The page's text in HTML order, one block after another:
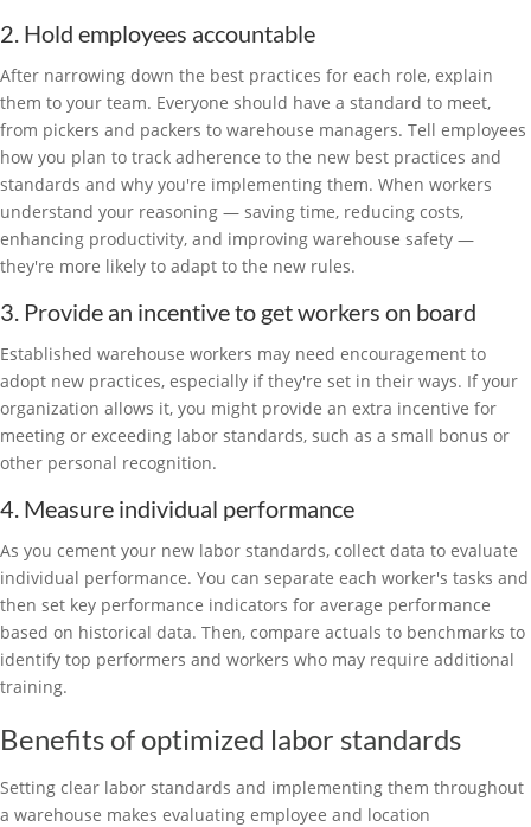
2. Hold employees accountable
After narrowing down the best practices for each role, explain
them to your team. Everyone should have a standard to meet,
from pickers and packers to warehouse managers. Tell employees
how you plan to track adherence to the new best practices and
standards and why you're implementing them. When workers
understand your reasoning — saving time, reducing costs,
enhancing productivity, and improving warehouse safety —
they're more likely to adapt to the new rules.
3. Provide an incentive to get workers on board
Established warehouse workers may need encouragement to
adopt new practices, especially if they're set in their ways. If your
organization allows it, you might provide an extra incentive for
meeting or exceeding labor standards, such as a small bonus or
other personal recognition.
4. Measure individual performance
As you cement your new labor standards, collect data to evaluate
individual performance. You can separate each worker's tasks and
then set key performance indicators for average performance
based on historical data. Then, compare actuals to benchmarks to
identify top performers and workers who may require additional
training.
Benefits of optimized labor standards
Setting clear labor standards and implementing them throughout
a warehouse makes evaluating employee and location